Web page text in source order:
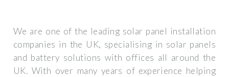
We are one of the leading solar panel installation
companies in the UK, specialising in solar panels
and battery solutions with offices all around the
UK. With over many years of experience helping